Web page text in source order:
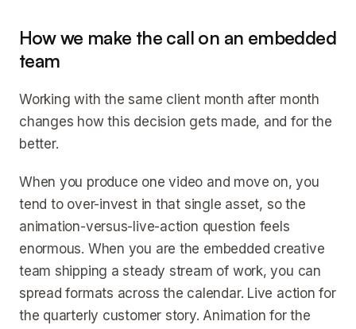
How we make the call on an embedded
team
Working with the same client month after month
changes how this decision gets made, and for the
better.
When you produce one video and move on, you
tend to over-invest in that single asset, so the
animation-versus-live-action question feels
enormous. When you are the embedded creative
team shipping a steady stream of work, you can
spread formats across the calendar. Live action for
the quarterly customer story. Animation for the